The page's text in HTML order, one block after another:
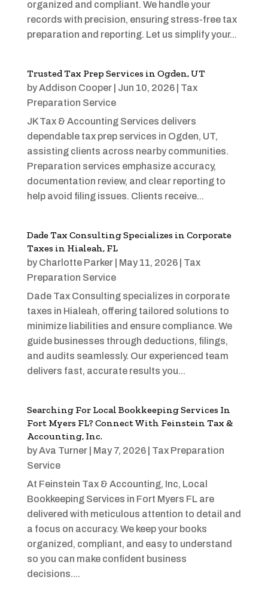
organized and compliant. We handle your
records with precision, ensuring stress-free tax
preparation and reporting. Let us simplify your...
Trusted Tax Prep Services in Ogden, UT
byAddison Cooper| Jun 10, 2026| Tax
Preparation Service
JK Tax & Accounting Services delivers
dependable tax prep services in Ogden, UT,
assisting clients across nearby communities.
Preparation services emphasize accuracy,
documentation review, and clear reporting to
help avoid filing issues. Clients receive...
Dade Tax Consulting Specializes in Corporate
Taxes in Hialeah, FL
by Charlotte Parker| May 11, 2026| Tax
Preparation Service
Dade Tax Consulting specializes in corporate
taxes in Hialeah, offering tailored solutions to
minimize liabilities and ensure compliance. We
guide businesses through deductions, filings,
and audits seamlessly. Our experienced team
delivers fast, accurate results you...
Searching For Local Bookkeeping Services In
Fort Myers FL? Connect With Feinstein Tax &
Accounting, Inc.
byAva Turner| May 7, 2026| Tax Preparation
Service
At Feinstein Tax & Accounting, Inc, Local
Bookkeeping Services in Fort Myers FL are
delivered with meticulous attention to detail and
a focus on accuracy. We keep your books
organized, compliant, and easy to understand
so you can make confident business
decisions....